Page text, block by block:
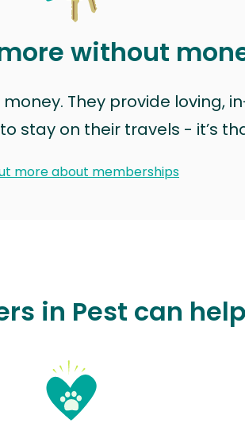
without
They provide loving,
stay on their travels - it’s
more about memberships
in Pest can